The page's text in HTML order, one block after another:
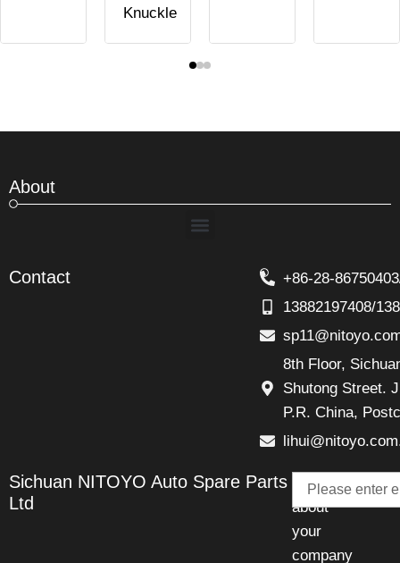
Knuckle
About
Menu
Contact
+86-28-
13882197408/
8th Floor,
Shutong Street.
P.R. China,
Sichuan NITOYO Auto Spare Parts
Ltd
Talk
about
your
company
Email